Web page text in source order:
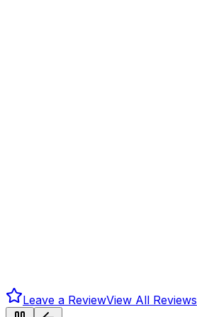
Leave a ReviewView All Reviews